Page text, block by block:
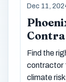
Dec 11,
Find the
contractor
climate